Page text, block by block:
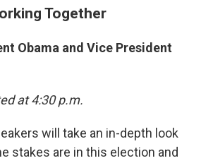
Together
Obama and Vice President
at 4:30 p.m.
will take an in-depth look
stakes are in this election and